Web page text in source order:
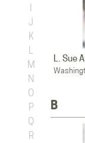
J
K
M
N
O
P
Q
R
L. Sue
B